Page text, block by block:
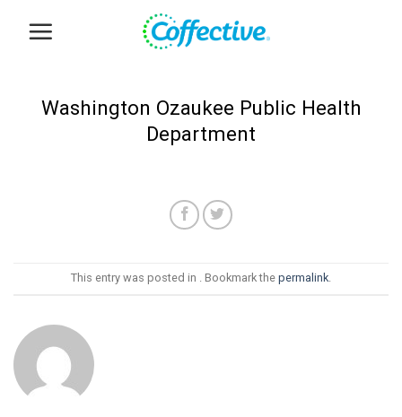
Washington Ozaukee Public Health
Department
This entry was posted in . Bookmark the permalink.